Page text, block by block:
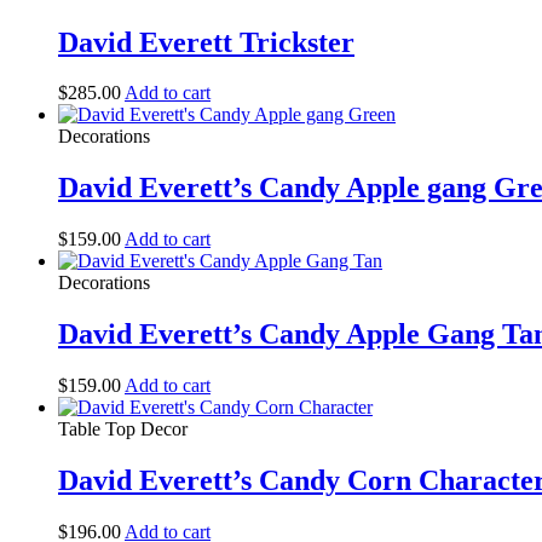
David Everett Trickster
$285.00Add to cart
Decorations
David Everett’s Candy Apple gang
$159.00 Add to cart
Decorations
David Everett’s Candy Apple Gang
$159.00 Add to cart
Table Top Decor
David Everett’s Candy Corn
$196.00 Add to cart